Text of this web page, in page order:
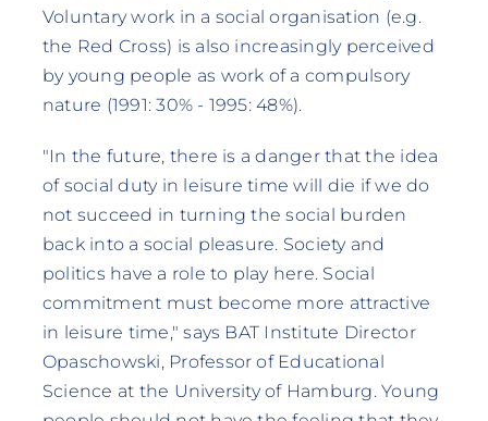
Voluntary work in a social organisation (e.g.
the Red Cross) is also increasingly perceived
by young people as work of a compulsory
nature (1991: 30% - 1995: 48%).
"In the future, there is a danger that the idea
of social duty in leisure time will die if we do
not succeed in turning the social burden
back into a social pleasure. Society and
politics have a role to play here. Social
commitment must become more attractive
in leisure time," says BAT Institute Director
Opaschowski, Professor of Educational
Science at the University of Hamburg. Young